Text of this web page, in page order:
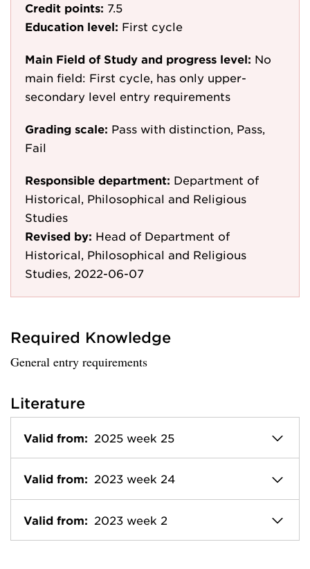
Credit points: 7.5
Education level: First cycle
Main Field of Study and progress level: No
main field: First cycle, has only upper-
secondary level entry requirements
Grading scale: Pass with distinction, Pass,
Fail
Responsible department: Department of
Historical, Philosophical and Religious
Studies
Revised by: Head of Department of
Historical, Philosophical and Religious
Studies, 2022-06-07
Required Knowledge
General entry requirements
Literature
Valid from: 2025 week 25
Valid from: 2023 week 24
Valid from: 2023 week 2